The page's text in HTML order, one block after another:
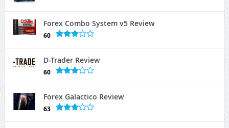
Forex Combo System v5 Review
60
D-Trader Review
60
Forex Galactico Review
63